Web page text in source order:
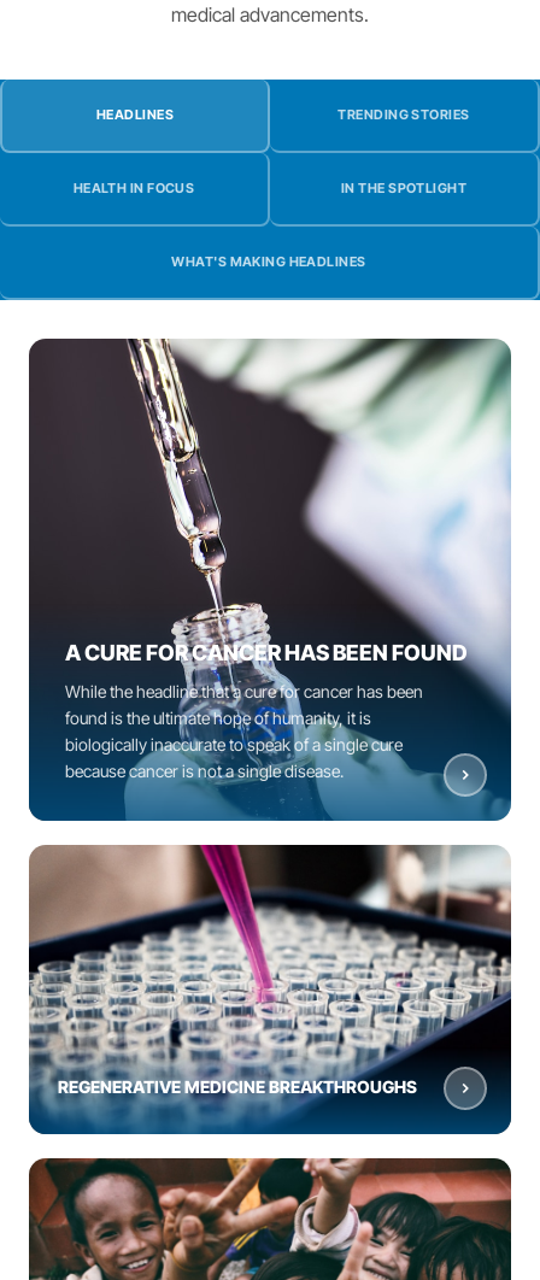
medical advancements.
HEADLINES TRENDING STORIES
HEALTH IN FOCUS IN THE SPOTLIGHT
WHAT'S MAKING HEADLINES
A CURE FOR CANCER HAS BEEN FOUND
While the headline that a cure for cancer has been
found is the ultimate hope of humanity, it is
biologically inaccurate to speak of a single cure
because cancer is not a single disease.
REGENERATIVE MEDICINE BREAKTHROUGHS